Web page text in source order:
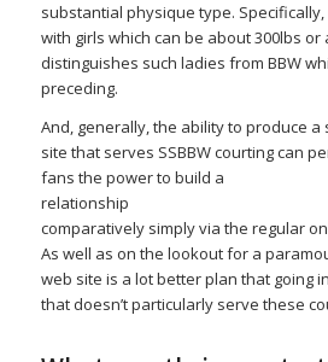
substantial physique type.
with girls which can be about 300lbs or
distinguishes such ladies from BBW
preceding.
And, generally, the ability to produce a
site that serves SSBBW courting can
fans the power to build a
relationship
comparatively simply via the regular
As well as on the lookout for a
web site is a lot better plan that going
that doesn’t particularly serve these